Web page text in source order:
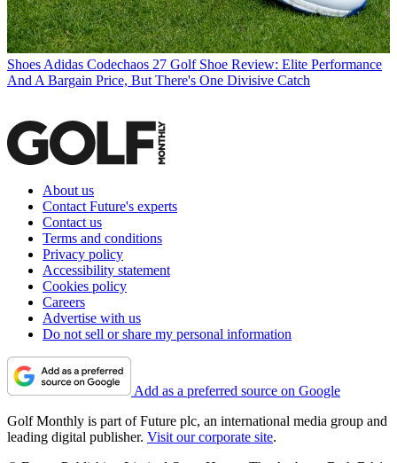
Shoes Adidas Codechaos 27 Golf Shoe Review: Elite Performance
And A Bargain Price, But There's One Divisive Catch
About us
Contact Future's experts
Contact us
Terms and conditions
Privacy policy
Accessibility statement
Cookies policy
Careers
Advertise with us
Do not sell or share my personal information
Add as a preferred source on Google
Golf Monthly is part of Future plc, an international media group and
leading digital publisher. Visit our corporate site.